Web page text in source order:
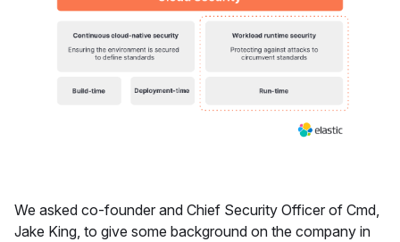
We asked co-founder and Chief Security Officer of Cmd,
Jake King, to give some background on the company in